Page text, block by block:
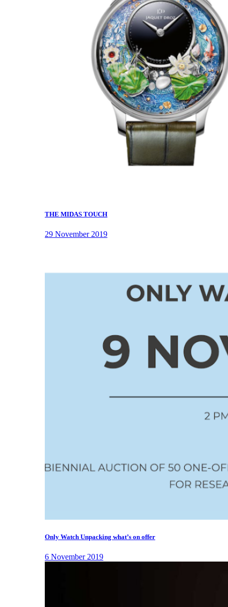
THE MIDAS TOUCH
29 November 2019
Only Watch Unpacking what’s on offer
6 November 2019